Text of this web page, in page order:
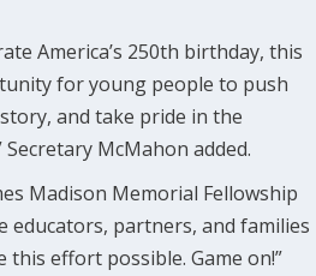
America’s 250th birthday, this
for young people to push
and take pride in the
McMahon added.
Madison Memorial Fellowship
educators, partners, and families
effort possible. Game on!”